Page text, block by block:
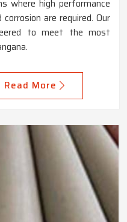
where high performance
are required. Our
to meet the most
Read More